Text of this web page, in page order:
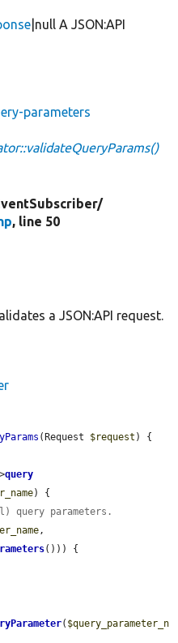
|null A JSON:API
parameters
, line 50
a JSON:API request.
(Request $request ) {
query
) {
parameters.
())) {
( $query_parameter_n